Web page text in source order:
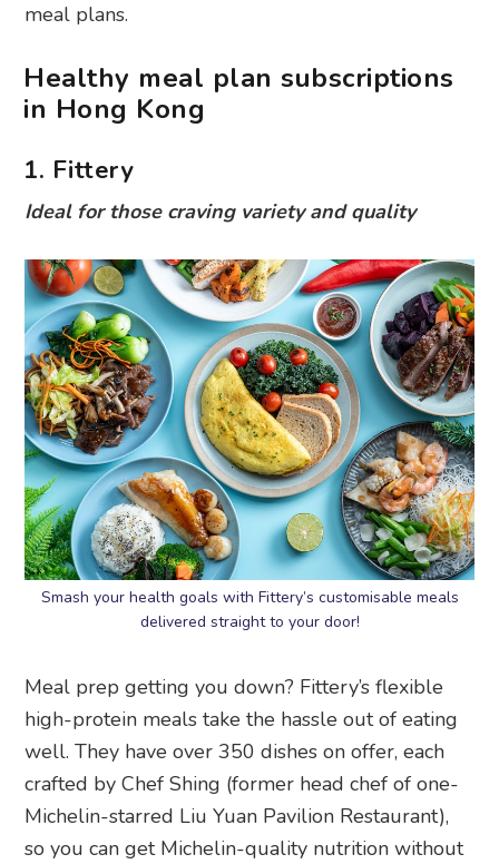
meal plans.
Healthy meal plan subscriptions
in Hong Kong
1. Fittery
Ideal for those craving variety and quality
Smash your health goals with Fittery’s customisable meals
delivered straight to your door!
Meal prep getting you down? Fittery’s flexible
high-protein meals take the hassle out of eating
well. They have over 350 dishes on offer, each
crafted by Chef Shing (former head chef of one-
Michelin-starred Liu Yuan Pavilion Restaurant),
so you can get Michelin-quality nutrition without